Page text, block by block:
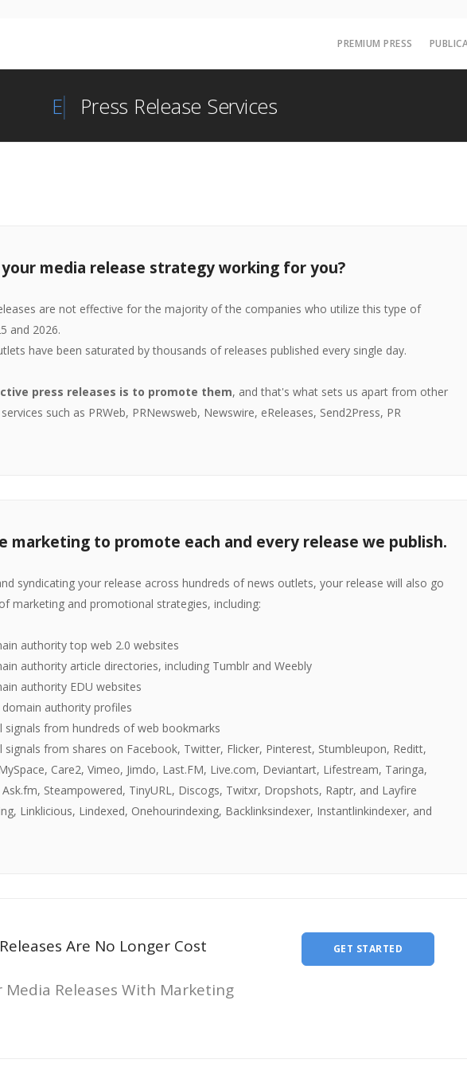
PREMIUM PRESS
Re Press Release Services
media release strategy working for you?
are not effective for the majority of the companies who utilize this type of
and 2026.
have been saturated by thousands of releases published every single day.
press releases is to promote them, and that's what sets us apart from other
such as PRWeb, PRNewsweb, Newswire, eReleases, Send2Press, PR
marketing to promote each and every release we publish.
syndicating your release across hundreds of news outlets, your release will also go
marketing and promotional strategies, including:
authority top web 2.0 websites
authority article directories, including Tumblr and Weebly
authority EDU websites
domain authority profiles
signals from hundreds of web bookmarks
signals from shares on Facebook, Twitter, Flicker, Pinterest, Stumbleupon, Reditt,
Care2, Vimeo, Jimdo, Last.FM, Live.com, Deviantart, Lifestream, Taringa,
Steampowered, TinyURL, Discogs, Twitxr, Dropshots, Raptr, and Layfire
Linklicious, Lindexed, Onehourindexing, Backlinksindexer, Instantlinkindexer, and
Are No Longer Cost
Media Releases With Marketing
GET STARTED